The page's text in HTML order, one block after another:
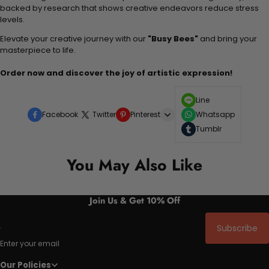
backed by research that shows creative endeavors reduce stress
levels.
Elevate your creative journey with our "Busy Bees" and bring your
masterpiece to life.
Order now and discover the joy of artistic expression!
Facebook Twitter Pinterest
Line
Whatsapp
Tumblr
You May Also Like
Join Us & Get 10% Off
Enter your email
Subscribe
Our Policies